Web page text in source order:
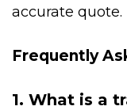
accurate quote.
Frequently
1. What is a